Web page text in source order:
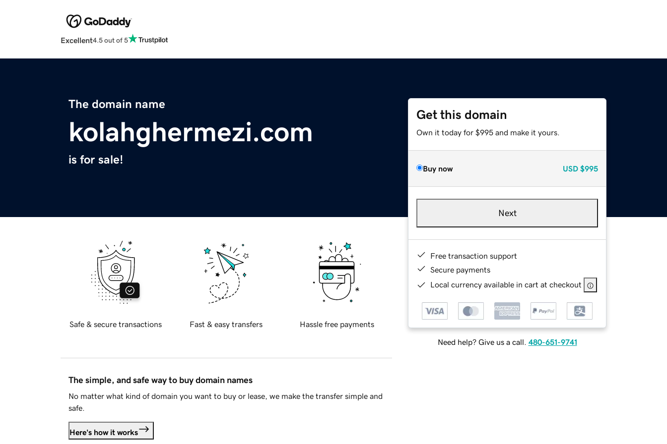
Excellent4.5 out of 5
The domain name
kolahghermezi.com
is for sale!
Get this domain
Own it today for $995 and make it yours.
Buy now USD $995
Next
Free transaction support
Secure payments
Local currency available in cart at checkout
Need help? Give us a call. 480-651-9741
Safe & secure transactions Fast & easy transfers Hassle free payments
The simple, and safe way to buy domain names
No matter what kind of domain you want to buy or lease, we make the transfer simple and
safe.
Here's how it works